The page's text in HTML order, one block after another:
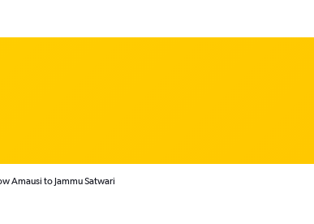
Amausi to Jammu Satwari